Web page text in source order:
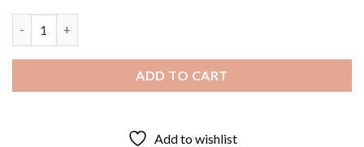
ADD TO CART
Add to wishlist